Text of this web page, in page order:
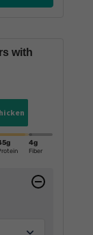
with
4g
Fiber